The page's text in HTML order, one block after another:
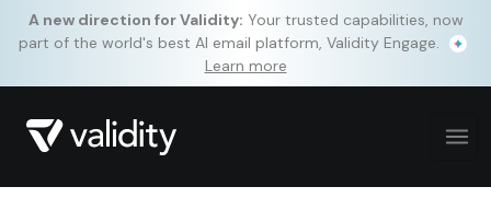
A new direction for Validity: Your trusted capabilities, now
part of the world's best AI email platform, Validity Engage.
Learn more